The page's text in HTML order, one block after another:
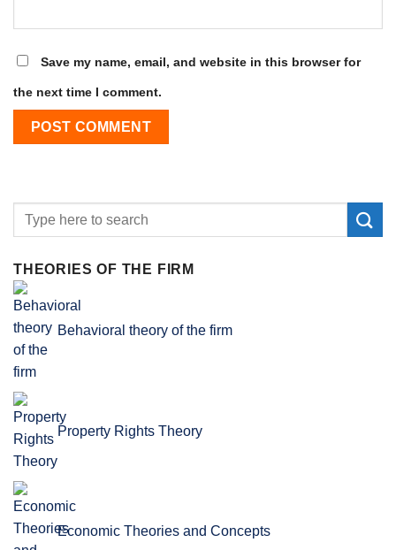
Save my name, email, and website in this browser for
the next time I comment.
THEORIES OF THE FIRM
Behavioral theory of the firm
Property Rights Theory
Economic Theories and Concepts